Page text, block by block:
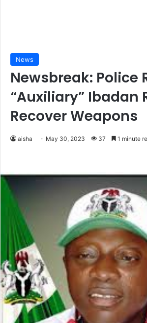
News
Newsbreak: Police
“Auxiliary” Ibadan
Recover Weapons
aisha May 30, 2023 37 1 minute